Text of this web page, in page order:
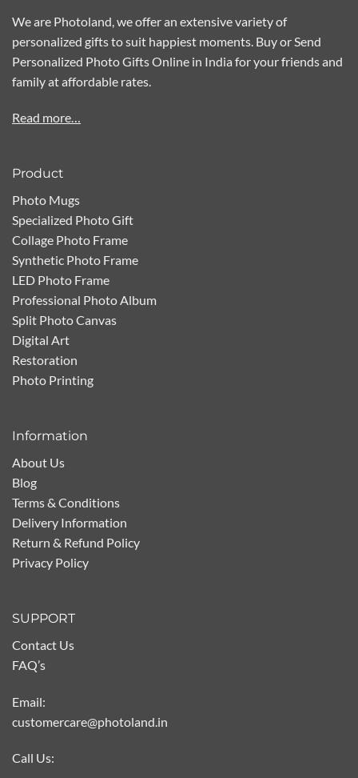
We are Photoland, we offer an extensive variety of
personalized gifts to suit happiest moments. Buy or Send
Personalized Photo Gifts Online in India for your friends and
family at affordable rates.
Read more…
Product
Photo Mugs
Specialized Photo Gift
Collage Photo Frame
Synthetic Photo Frame
LED Photo Frame
Professional Photo Album
Split Photo Canvas
Digital Art
Restoration
Photo Printing
Information
About Us
Blog
Terms & Conditions
Delivery Information
Return & Refund Policy
Privacy Policy
SUPPORT
Contact Us
FAQ’s
Email:
customercare@photoland.in
Call Us: